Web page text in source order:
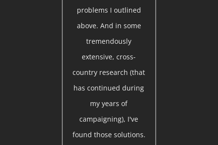
problems I outlined
above. And in some
tremendously
extensive, cross-
country research (that
has continued during
my years of
campaigning), I've
found those solutions.